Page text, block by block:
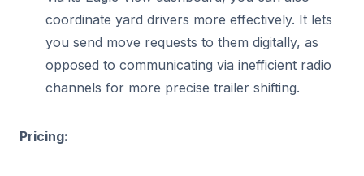
coordinate yard drivers more effectively. It lets
you send move requests to them digitally, as
opposed to communicating via inefficient radio
channels for more precise trailer shifting.
Pricing: